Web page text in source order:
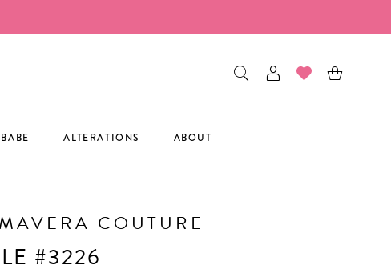
ALTERATIONS ABOUT
COUTURE
#3226